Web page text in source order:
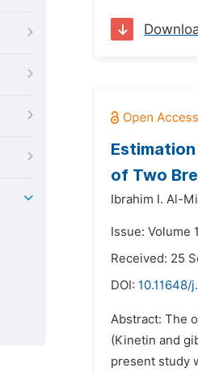
of Two
Ibrahim I. Al-
Issue: Volume
Received: 25
DOI: 10.11648/
Abstract: The
(Kinetin and
present study